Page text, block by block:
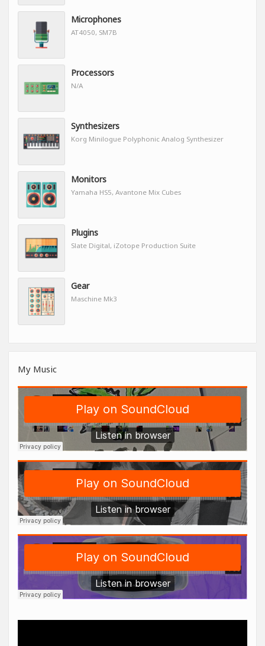
Microphones
AT4050, SM7B
Processors
N/A
Synthesizers
Korg Minilogue Polyphonic Analog Synthesizer
Monitors
Yamaha HS5, Avantone Mix Cubes
Plugins
Slate Digital, iZotope Production Suite
Gear
Maschine Mk3
My Music